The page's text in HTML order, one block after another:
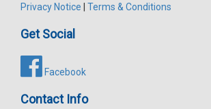
Privacy Notice Terms & Conditions
Get Social
Facebook
Contact Info